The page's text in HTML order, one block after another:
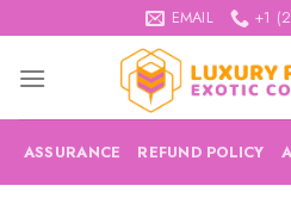
to
content
EMAIL +1
ASSURANCE REFUND POLICY